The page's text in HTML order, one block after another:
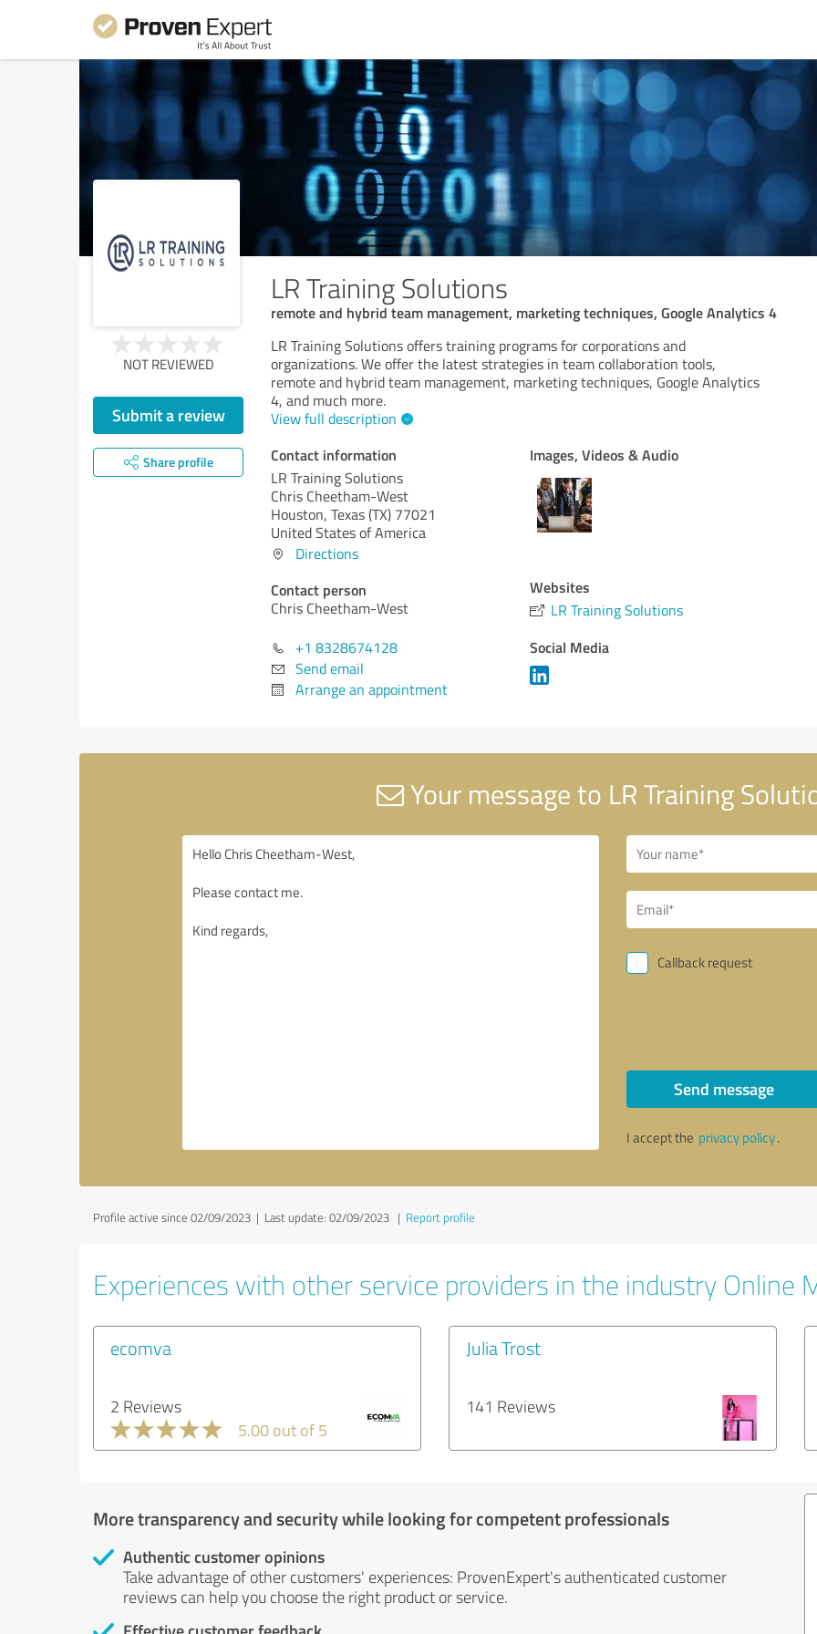
LR Training Solutions
remote and hybrid team management, marketing techniques, Google Analytics 4
NOT REVIEWED
Submit a review
Share profile
LR Training Solutions offers training programs for corporations and
organizations. We offer the latest strategies in team collaboration tools,
remote and hybrid team management, marketing techniques, Google Analytics
4, and much more.
View full description
Contact information
LR Training Solutions
Chris Cheetham-West
Houston, Texas (TX) 77021
United States of America
Directions
Contact person
Chris Cheetham-West
+1 8328674128
Send email
Arrange an appointment
Images, Videos & Audio
Websites
LR Training Solutions
Social Media
Your message to LR Training
Callback request
Send message
I accept the privacy policy.
Profile active since 02/09/2023 | Last update: 02/09/2023 | Report profile
Experiences with other service providers in the industry Online
ecomva
2 Reviews
5.00 out of 5
Julia Trost
141 Reviews
More transparency and security while looking for competent professionals
Authentic customer opinions
Take advantage of other customers' experiences: ProvenExpert's authenticated customer
reviews can help you choose the right product or service.